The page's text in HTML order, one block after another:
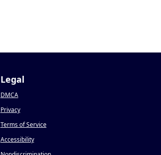
Legal
DMCA
Privacy
Terms of Service
Accessibility